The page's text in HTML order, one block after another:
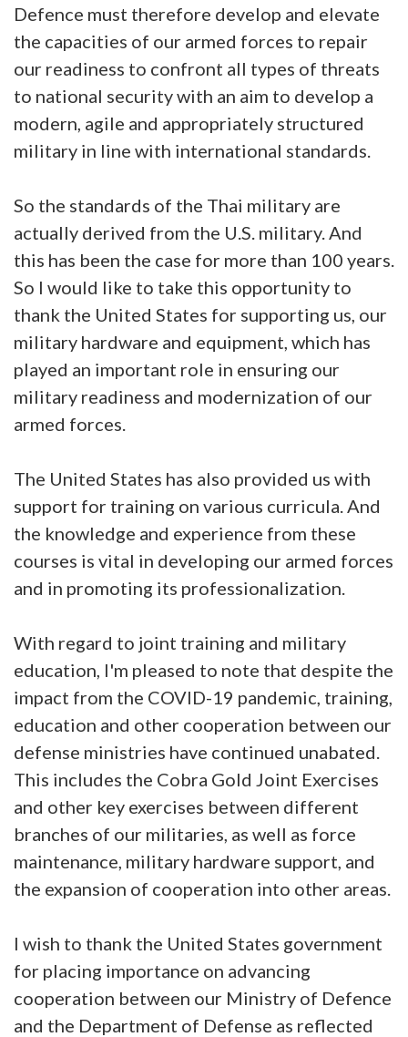
Defence must therefore develop and elevate
the capacities of our armed forces to repair
our readiness to confront all types of threats
to national security with an aim to develop a
modern, agile and appropriately structured
military in line with international standards.
So the standards of the Thai military are
actually derived from the U.S. military. And
this has been the case for more than 100 years.
So I would like to take this opportunity to
thank the United States for supporting us, our
military hardware and equipment, which has
played an important role in ensuring our
military readiness and modernization of our
armed forces.
The United States has also provided us with
support for training on various curricula. And
the knowledge and experience from these
courses is vital in developing our armed forces
and in promoting its professionalization.
With regard to joint training and military
education, I'm pleased to note that despite the
impact from the COVID-19 pandemic, training,
education and other cooperation between our
defense ministries have continued unabated.
This includes the Cobra Gold Joint Exercises
and other key exercises between different
branches of our militaries, as well as force
maintenance, military hardware support, and
the expansion of cooperation into other areas.
I wish to thank the United States government
for placing importance on advancing
cooperation between our Ministry of Defence
and the Department of Defense as reflected